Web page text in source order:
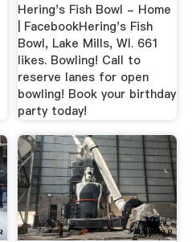
Hering's Fish Bowl - Home
| FacebookHering's Fish
Bowl, Lake Mills, WI. 661
likes. Bowling! Call to
reserve lanes for open
bowling! Book your birthday
party today!